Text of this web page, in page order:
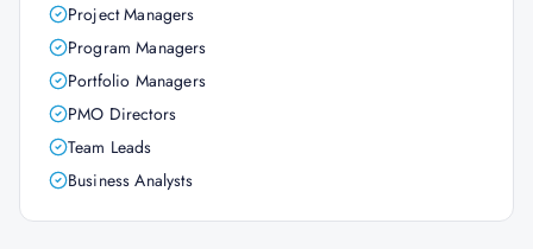
Project Managers
Program Managers
Portfolio Managers
PMO Directors
Team Leads
Business Analysts